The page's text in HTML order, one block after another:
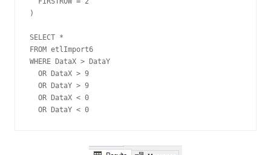
)
SELECT *
FROM etlImport6
WHERE DataX > DataY
  OR DataX > 9
  OR DataY > 9
  OR DataX < 0
  OR DataY < 0